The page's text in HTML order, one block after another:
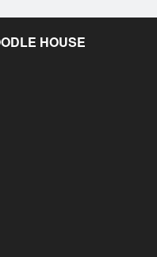
HOUSE